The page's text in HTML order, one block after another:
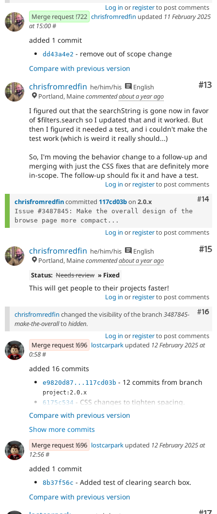
Log in or registerto post comments
Merge request !722 chrisfromredfin updated 11 February 2025
at 15:00#
added 1 commit
dd43a4e2 - remove out of scope change
Compare with previous version
#13
chrisfromredfin he/him/his
English
Portland, Mainecommentedabout a year ago
I figured out that the searchString is gone now in favor
of $filters.search so I updated that and it worked. But
then I figured it needed a test, and i couldn't make the
test work (which is weird it really should...)
So, I'm moving the behavior change to a follow-up and
merging with just the CSS fixes that are definitely more
in-scope. The follow-up should fix it and have a test.
Log in or registerto post comments
#14
chrisfromredfincommitted 117cd03bon 2.0.x
Issue #3487845: Make the overall design of the
browse page more compact...
Log in or registerto post comments
#15
chrisfromredfin he/him/his
English
Portland, Mainecommentedabout a year ago
Status: Needs review » Fixed
This will get people to their projects faster!
Log in or registerto post comments
#16
chrisfromredfin changed the visibility of the branch 3487845-
make-the-overallto hidden.
Log in or registerto post comments
Merge request !696 lostcarpark updated 12 February 2025 at
0:58#
added 16 commits
e9820d87...117cd03b - 12 commits from branch
project:2.0.x
6175c534 - CSS changes to tighten spacing.
7de68e16 - Move search textbox into search filters
and tighten spacing.
32f7e71f- Move div to fix test.
d11b26d2- Clear search text when 'clear filters'
pressed.
Compare with previous version
Show more commits
Merge request !696 lostcarpark updated 12 February 2025 at
12:56#
added 1 commit
8b37f56c - Added test of clearing search box.
Compare with previous version